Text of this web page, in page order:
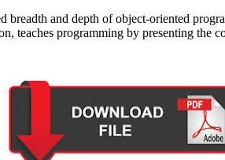
breadth and depth of object-oriented
teaches programming by presenting the